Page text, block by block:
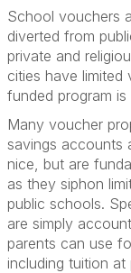
School vouchers
diverted from
private and
cities have
funded program is
Many voucher
savings accounts
nice, but are
as they siphon
public schools.
are simply
parents can use
including tuition